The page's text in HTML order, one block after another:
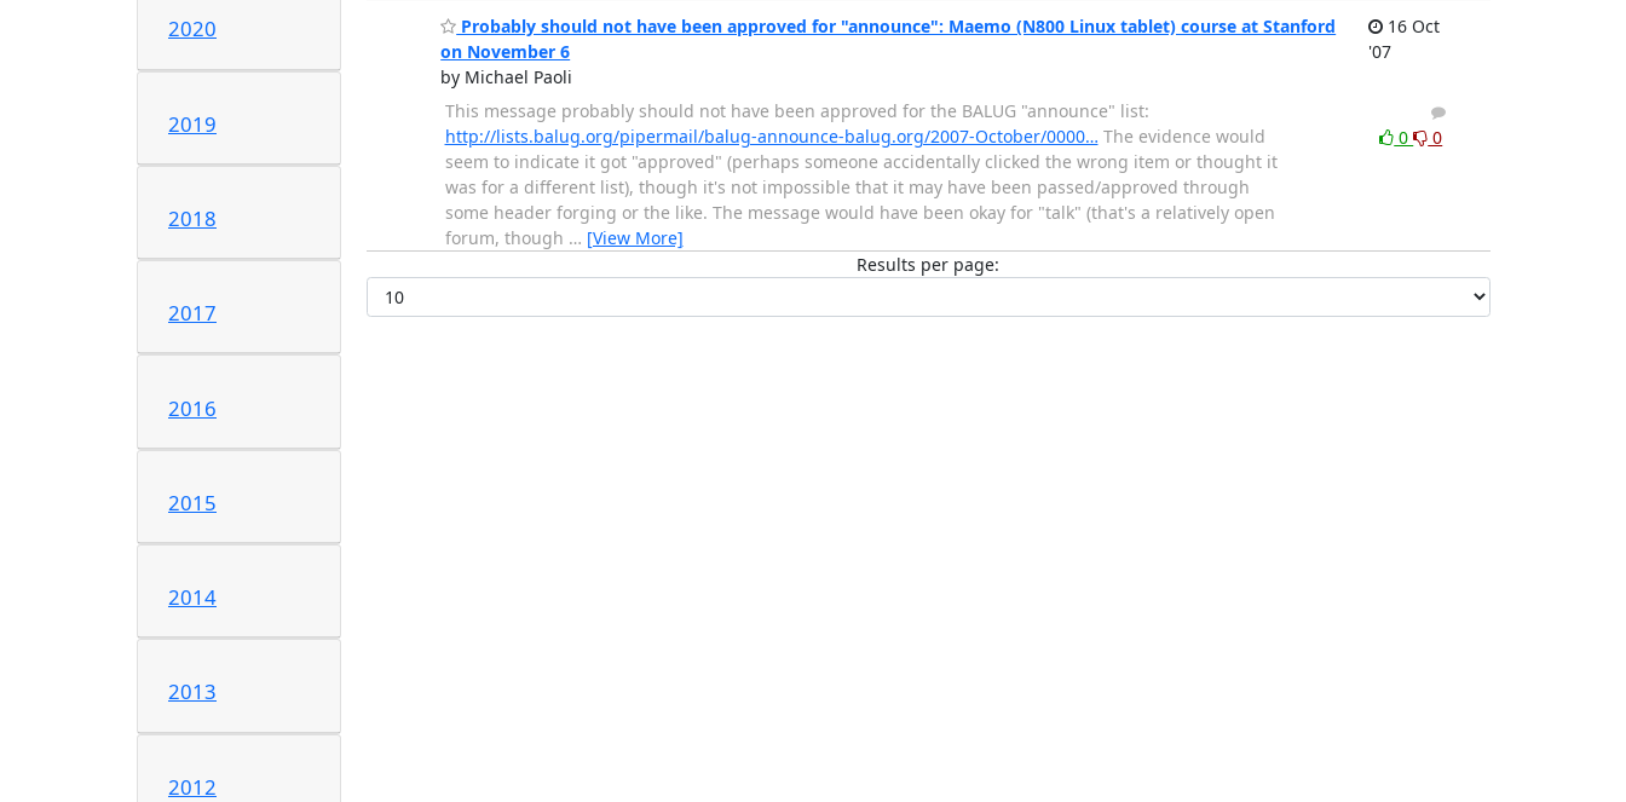
2020
2019
2018
2017
2016
2015
2014
2013
2012
Probably should not have been approved for "announce": Maemo (N800 Linux tablet) course at Stanford
on November 6
by Michael Paoli
16 Oct
'07
This message probably should not have been approved for the BALUG "announce" list:
http://lists.balug.org/pipermail/balug-announce-balug.org/2007-October/0000… The evidence would
seem to indicate it got "approved" (perhaps someone accidentally clicked the wrong item or thought it
was for a different list), though it's not impossible that it may have been passed/approved through
some header forging or the like. The message would have been okay for "talk" (that's a relatively open
forum, though … [View More]
2
0 0
Results per page: